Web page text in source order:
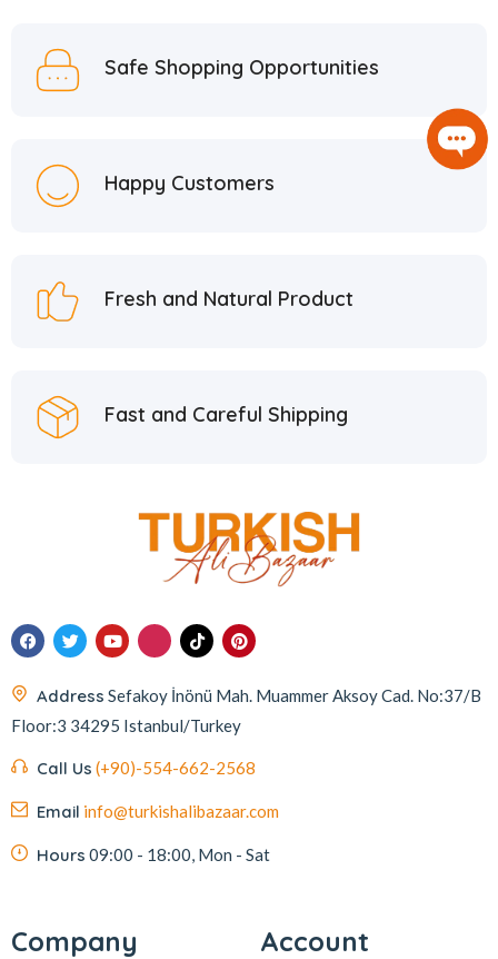
Safe Shopping Opportunities
Happy Customers
Fresh and Natural Product
Fast and Careful Shipping
Address Sefakoy İnönü Mah. Muammer Aksoy Cad. No:37/B
Floor:3 34295 Istanbul/Turkey
Call Us (+90)-554-662-2568
Email info@turkishalibazaar.com
Hours 09:00 - 18:00, Mon - Sat
Company Account